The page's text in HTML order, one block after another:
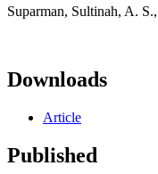
Suparman, Sultinah, A.
Downloads
Article
Published